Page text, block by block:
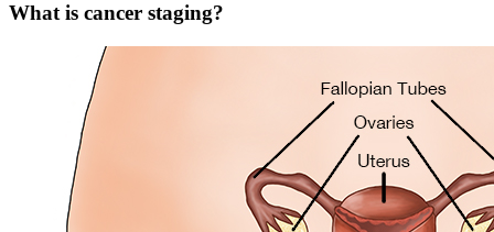
What is cancer staging?